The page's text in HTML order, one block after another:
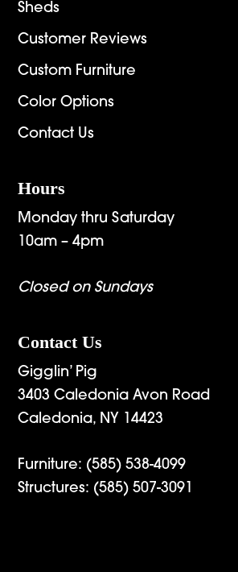
Sheds
Customer Reviews
Custom Furniture
Color Options
Contact Us
Hours
Monday thru Saturday
10am – 4pm
Closed on Sundays
Contact Us
Gigglin’ Pig
3403 Caledonia Avon Road
Caledonia, NY 14423
Furniture: (585) 538-4099
Structures: (585) 507-3091